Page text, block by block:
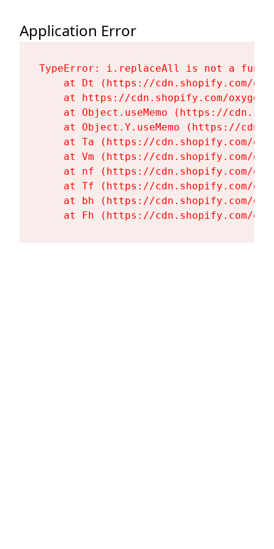
Application Error
TypeError: i.replaceAll is not a
at Dt (https://cdn.shopify.com/
at https://cdn.shopify.com/
at Object.useMemo (https://
at Object.Y.useMemo (https://
at Ta (https://cdn.shopify.com/
at Vm (https://cdn.shopify.com/
at nf (https://cdn.shopify.com/
at Tf (https://cdn.shopify.com/
at bh (https://cdn.shopify.com/
at Fh (https://cdn.shopify.com/